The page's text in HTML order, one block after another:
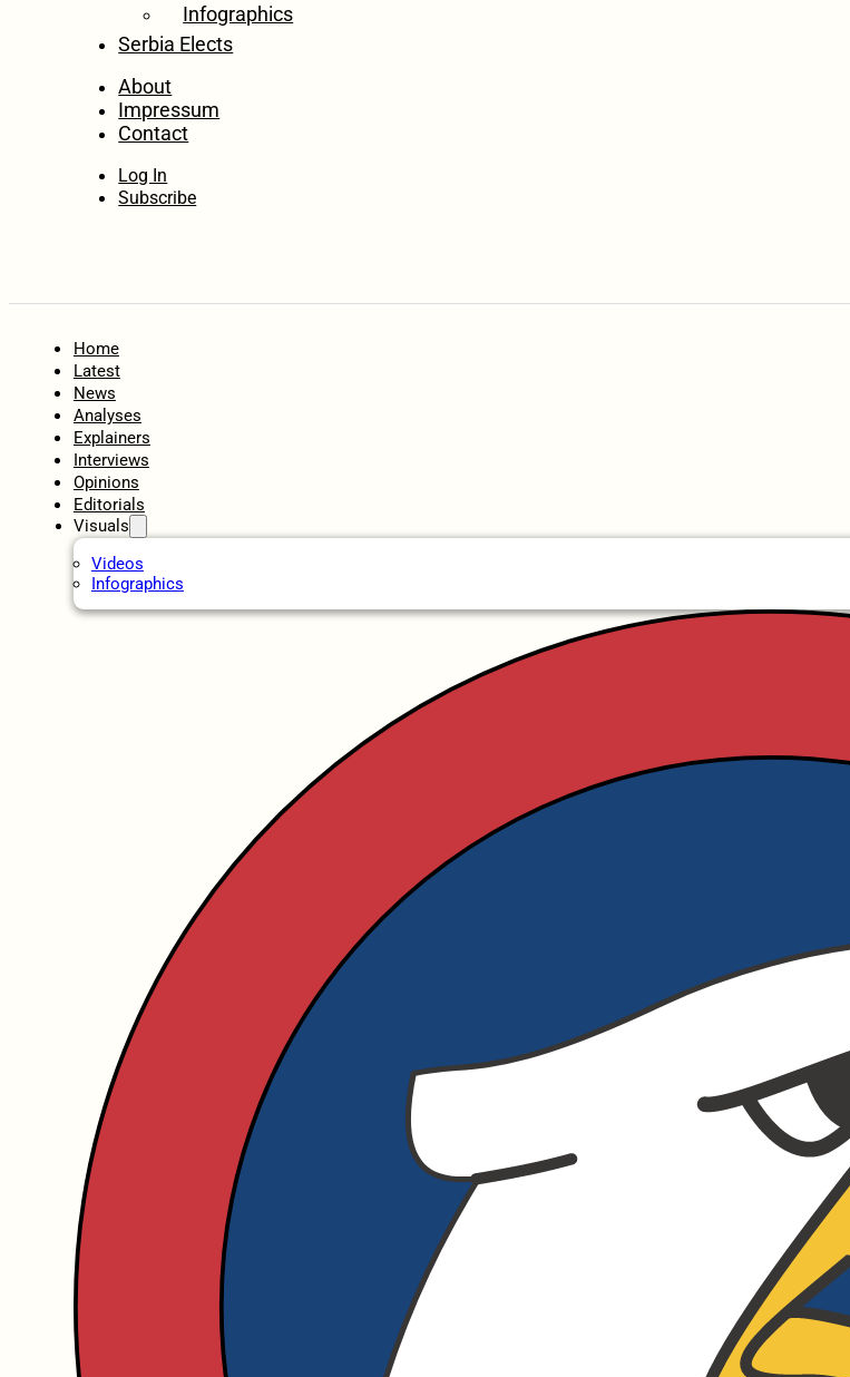
Infographics
Serbia Elects
About
Impressum
Contact
Log In
Subscribe
Home
Latest
News
Analyses
Explainers
Interviews
Opinions
Editorials
Visuals
Videos
Infographics